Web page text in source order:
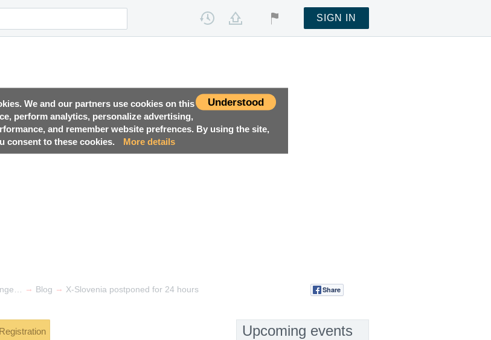
Understood
We and our partners use cookies on this
perform analytics, personalize advertising,
and remember website prefrences. By using the site,
consent to these cookies.
More details
SIGN IN
X-Slovenia Hike&Fly Challenge 2024 - Slovenian National Championship → Blog → X-Slovenia postponed for 24 hours Share
Registration Upcoming events